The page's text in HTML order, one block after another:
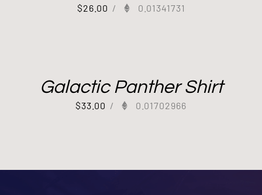
$26.00 / 0.01341731
Galactic Panther Shirt
$33.00 / 0.01702966